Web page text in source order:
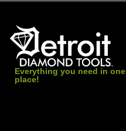
Everything you need in one
place!